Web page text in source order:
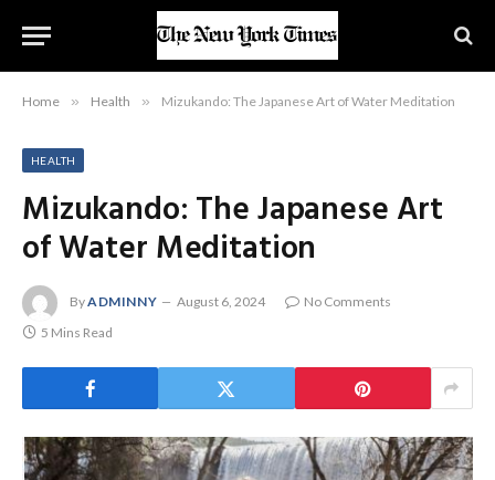
Home » Health » Mizukando: The Japanese Art of Water Meditation
HEALTH
Mizukando: The Japanese Art
of Water Meditation
ByADMINNY August 6, 2024
No Comments
5 Mins Read